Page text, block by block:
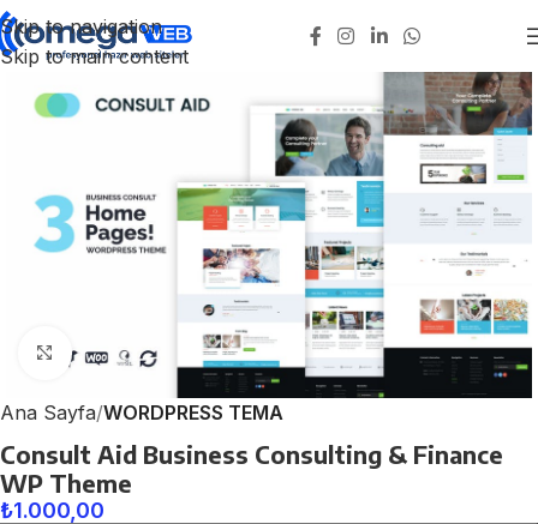
Skip to navigation
Skip to main content
Click to enlarge
Ana Sayfa WORDPRESS TEMA
Consult Aid Business Consulting & Finance
WP Theme
₺1.000,00